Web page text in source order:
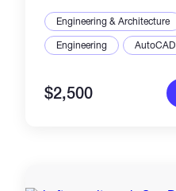
Engineering & Architecture
Engineering
AutoCAD
$2,500